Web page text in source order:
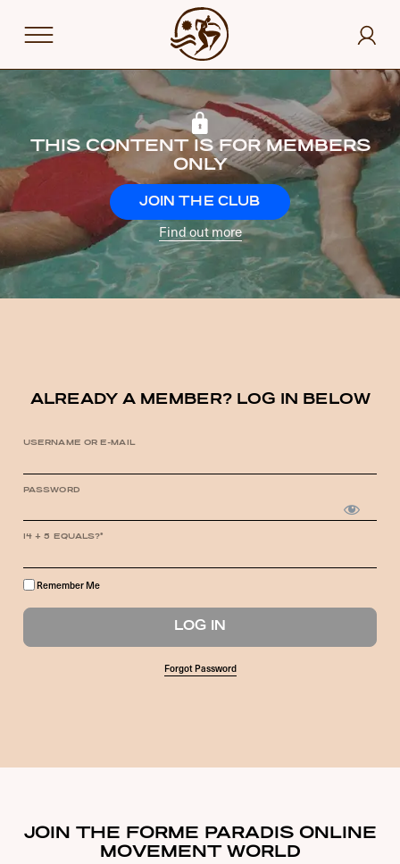
THIS CONTENT IS FOR MEMBERS
ONLY
JOIN THE CLUB
Find out more
ALREADY A MEMBER? LOG IN BELOW
USERNAME OR E-MAIL
PASSWORD
14 + 5 EQUALS?*
Remember Me
Forgot Password
JOIN THE FORME PARADIS ONLINE
MOVEMENT WORLD